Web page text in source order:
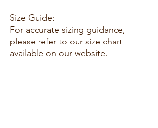
Size Guide:
For accurate sizing guidance,
please refer to our size chart
available on our website.